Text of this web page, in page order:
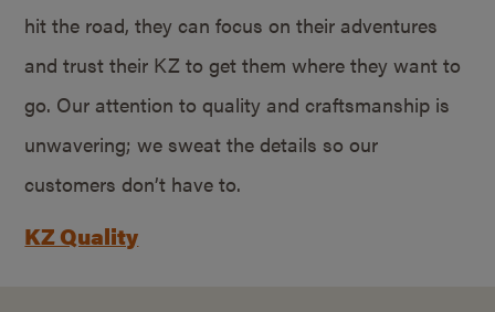
hit the road, they can focus on their adventures
and trust their KZ to get them where they want to
go. Our attention to quality and craftsmanship is
unwavering; we sweat the details so our
customers don’t have to.
KZ Quality